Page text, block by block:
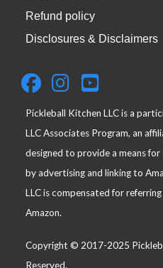
Refund policy
Disclosures & Disclaimers
Pickleball Kitchen LLC is a
LLC Associates Program, an
designed to provide a means
by advertising and linking to
LLC is compensated for
Amazon.
Copyright © 2017-2025
Reserved.